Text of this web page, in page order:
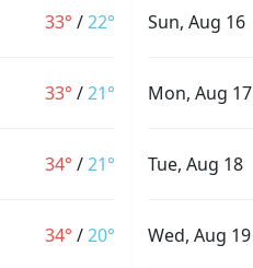
33° /22°
33° /21°
34° /21°
34° /20°
Sun, Aug 16
Mon, Aug 17
Tue, Aug 18
Wed, Aug 19